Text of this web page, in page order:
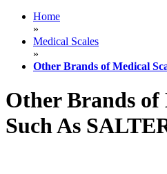
Home
»
Medical Scales
»
Other Brands of Medical
Other Brands of
Such As